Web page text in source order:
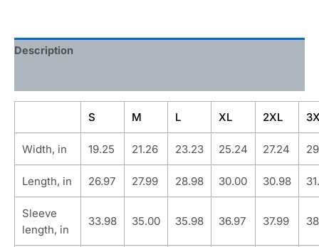
Description
S M L XL 2XL
Width, in 19.25 21.26 23.23 25.24 27.24
Length, in 26.97 27.99 28.98 30.00 30.98
Sleeve
length, in
33.98 35.00 35.98 36.97 37.99